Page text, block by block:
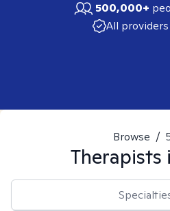
500,000+
All providers
Browse /
Therapists